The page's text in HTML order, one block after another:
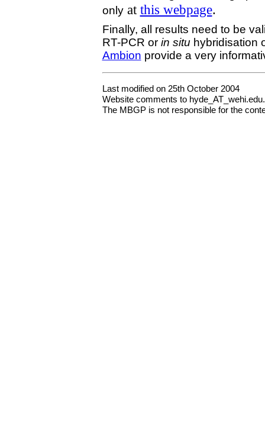
onlyat this webpage.
Finally, all results need to be
RT-PCR or in situ hybridisation
Ambion provide a very
Last modified on 25th October 2004
Website comments to
The MBGP is not responsible for the